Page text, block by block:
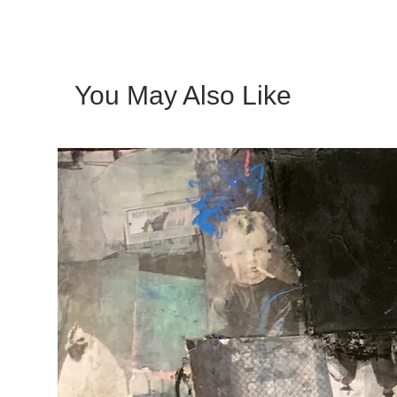
You May Also Like